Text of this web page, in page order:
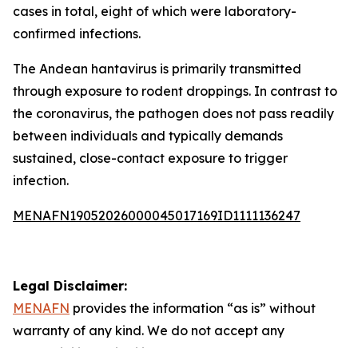
cases in total, eight of which were laboratory-
confirmed infections.
The Andean hantavirus is primarily transmitted
through exposure to rodent droppings. In contrast to
the coronavirus, the pathogen does not pass readily
between individuals and typically demands
sustained, close-contact exposure to trigger
infection.
MENAFN19052026000045017169ID1111136247
Legal Disclaimer:
MENAFN provides the information “as is” without
warranty of any kind. We do not accept any